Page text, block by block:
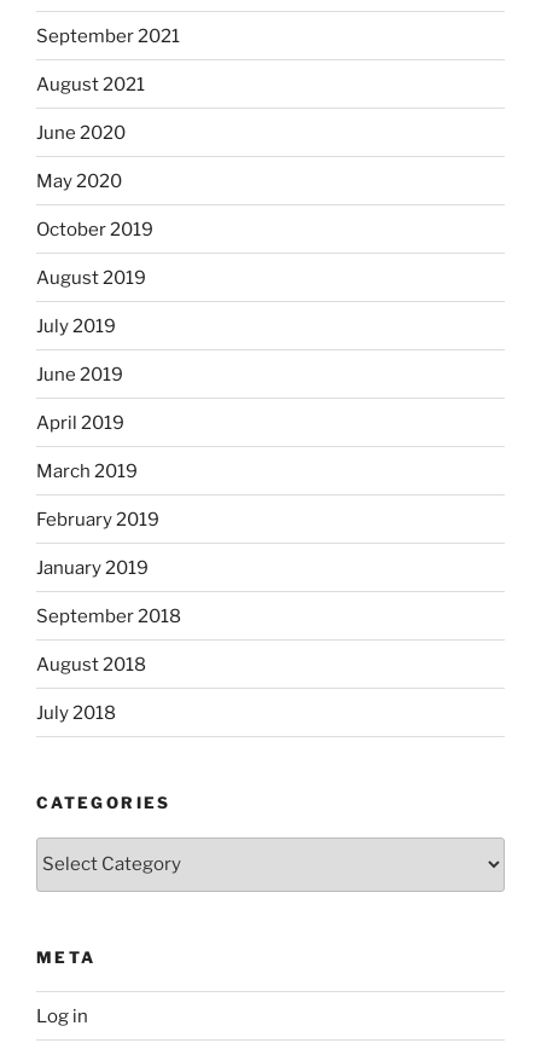
September 2021
August 2021
June 2020
May 2020
October 2019
August 2019
July 2019
June 2019
April 2019
March 2019
February 2019
January 2019
September 2018
August 2018
July 2018
CATEGORIES
Categories
META
Log in